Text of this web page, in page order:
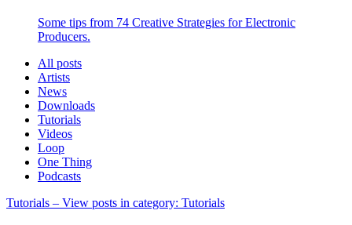
Some tips from 74 Creative Strategies for Electronic
Producers.
All posts
Artists
News
Downloads
Tutorials
Videos
Loop
One Thing
Podcasts
Tutorials – View posts in category: Tutorials